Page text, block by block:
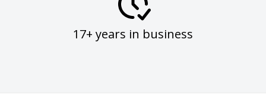
17+ years in business